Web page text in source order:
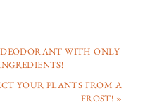
WITH ONLY
YOUR PLANTS FROM A
FROST! »